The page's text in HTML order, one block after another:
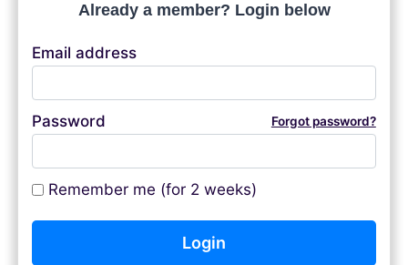
Already a member? Login below
Email address
Password Forgot password?
Remember me (for 2 weeks)